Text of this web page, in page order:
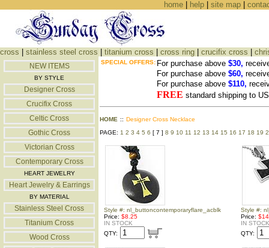
home| help| site map|
cross stainless steel cross titanium cross cross ring crucifix cross
NEW ITEMS
BY STYLE
Designer Cross
Crucifix Cross
Celtic Cross
Gothic Cross
Victorian Cross
Contemporary Cross
HEART JEWELRY
Heart Jewelry & Earrings
BY MATERIAL
Stainless Steel Cross
Titanium Cross
Wood Cross
SPECIAL OFFERS: For purchase above $30,
For purchase above $60,
For purchase above $110,
FREE standard shipping to
HOME :: Designer Cross Necklace
PAGE: 1 2 3 4 5 6 [ 7 ] 8 9 10 11 12 13 14 15 16 17 18 19
Style #: nl_buttoncontemporaryflare_acblk
Price: $8.25
IN STOCK
QTY:
Style #:
Price:
IN STOCK
QTY: